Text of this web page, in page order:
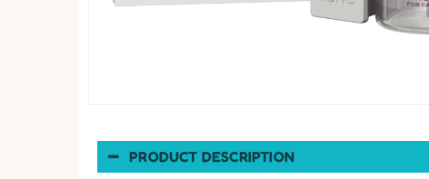
PRODUCT DESCRIPTION